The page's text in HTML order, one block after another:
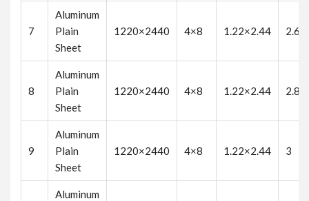
7
Aluminum
Plain
Sheet
1220×2440 4×8 1.22×2.44 2.6
8
Aluminum
Plain
Sheet
1220×2440 4×8 1.22×2.44 2.8
9
Aluminum
Plain
Sheet
1220×2440 4×8 1.22×2.44 3
Aluminum